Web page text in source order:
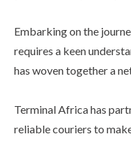
Embarking on the
requires a keen
has woven together a
Terminal Africa has
reliable couriers to